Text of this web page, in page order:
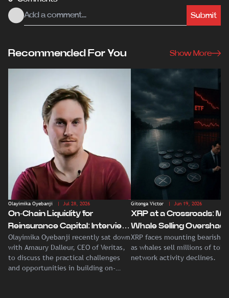
Submit
Recommended For You Show More
Olayimika Oyebanji | Jul 28, 2026
On-Chain Liquidity for
Reinsurance Capital: Interview
With Veritas CEO Amaury
Dalleur
Olayimika Oyebanji recently sat down
with Amaury Dalleur, CEO of Veritas,
to discuss the practical challenges
and opportunities in building on-
Gitonga Victor | Jun 19, 2026
XRP at a Crossroads:
Whale Selling
Record Institutional ETF
Demand
XRP faces mounting bearish
as whales sell millions of
network activity declines.